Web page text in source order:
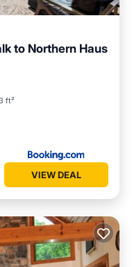
to Northern Haus
ft²
VIEW DEAL